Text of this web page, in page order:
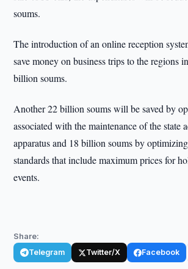
soums.
The introduction of an online reception
save money on business trips to the regions
billion soums.
Another 22 billion soums will be saved by
associated with the maintenance of the state
apparatus and 18 billion soums by
standards that include maximum prices for
events.
Share:
Telegram Twitter/X Facebook